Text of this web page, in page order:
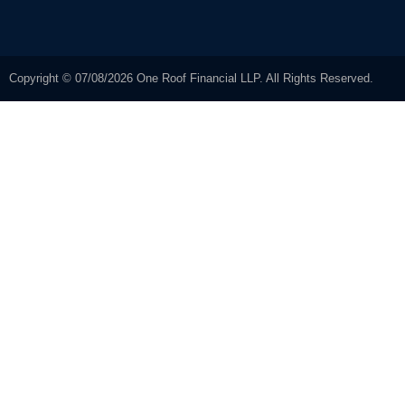
Copyright © 07/08/2026 One Roof Financial LLP. All Rights Reserved.